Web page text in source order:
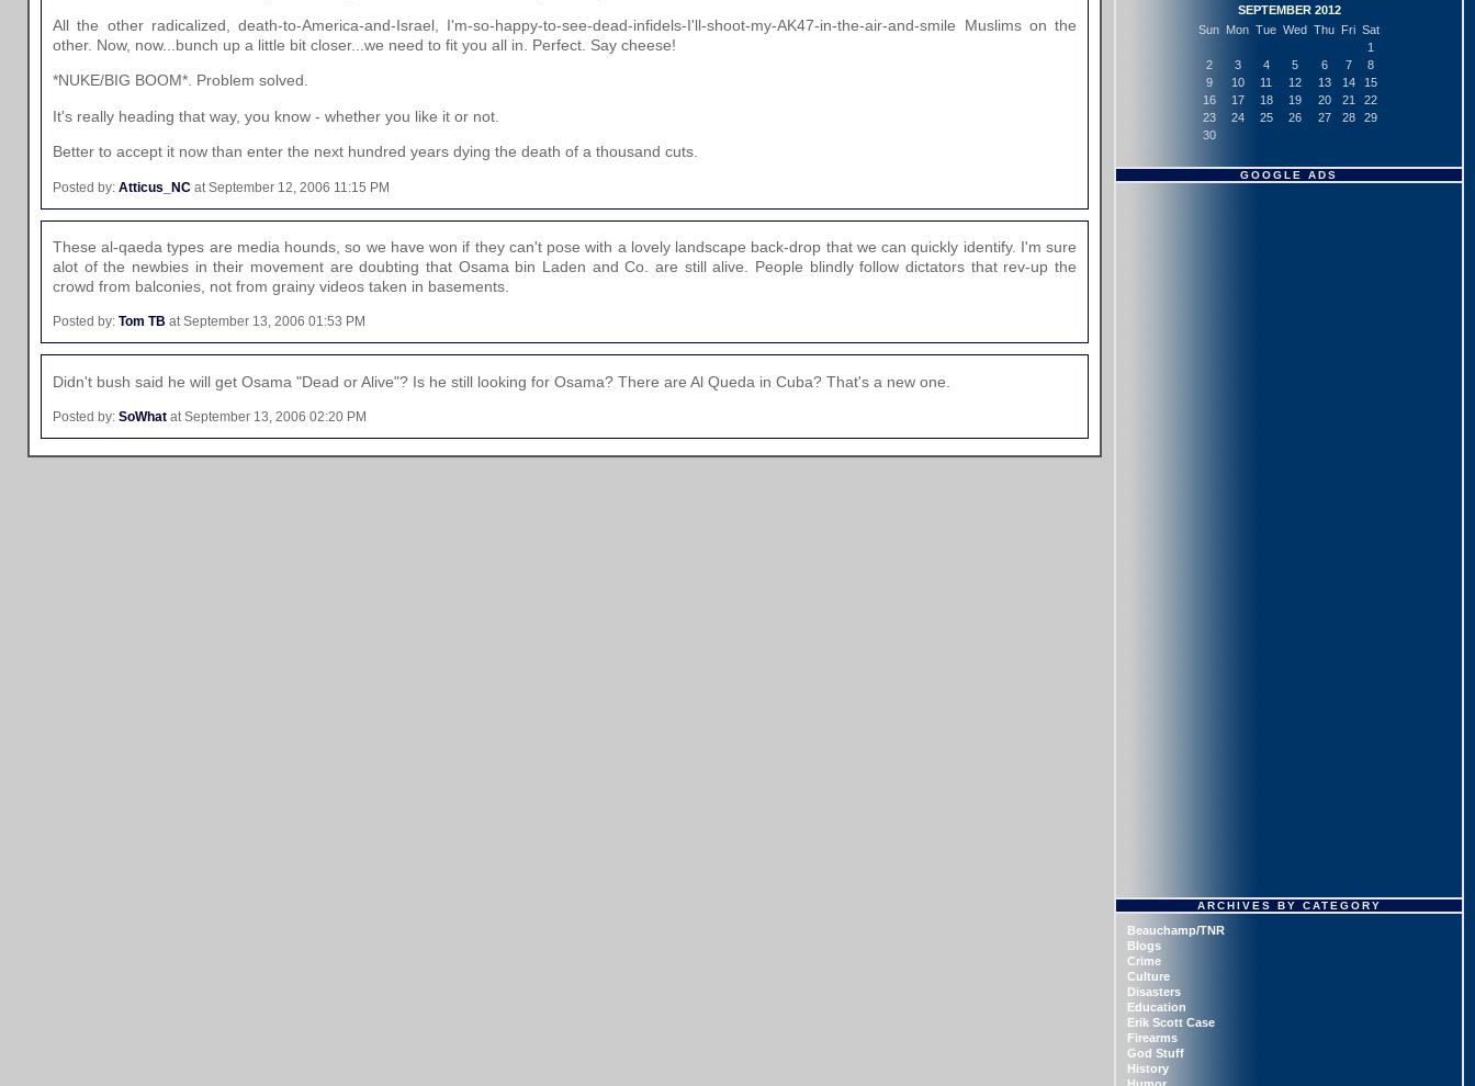
All the other radicalized, death-to-America-and-Israel, I'm-so-happy-to-see-dead-infidels-I'll-shoot-my-AK47-in-the-air-and-smile Muslims on the
other. Now, now...bunch up a little bit closer...we need to fit you all in. Perfect. Say cheese!
*NUKE/BIG BOOM*. Problem solved.
It's really heading that way, you know - whether you like it or not.
Better to accept it now than enter the next hundred years dying the death of a thousand cuts.
Posted by: Atticus_NC at September 12, 2006 11:15 PM
These al-qaeda types are media hounds, so we have won if they can't pose with a lovely landscape back-drop that we can quickly identify. I'm sure
alot of the newbies in their movement are doubting that Osama bin Laden and Co. are still alive. People blindly follow dictators that rev-up the
crowd from balconies, not from grainy videos taken in basements.
Posted by: Tom TB at September 13, 2006 01:53 PM
Didn't bush said he will get Osama "Dead or Alive"? Is he still looking for Osama? There are Al Queda in Cuba? That's a new one.
Posted by: SoWhat at September 13, 2006 02:20 PM
SEPTEMBER 2012
Sun Mon Tue Wed Thu Fri Sat
1
2
3 4 5 6 7
8
9
10 11 12 13 14
15
16
17 18 19 20 21
22
23
24 25 26 27 28
29
30
GOOGLE ADS
ARCHIVES BY CATEGORY
Beauchamp/TNR
Blogs
Crime
Culture
Disasters
Education
Erik Scott Case
Firearms
God Stuff
History